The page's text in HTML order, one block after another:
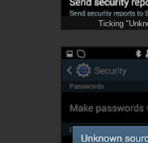
Ticking